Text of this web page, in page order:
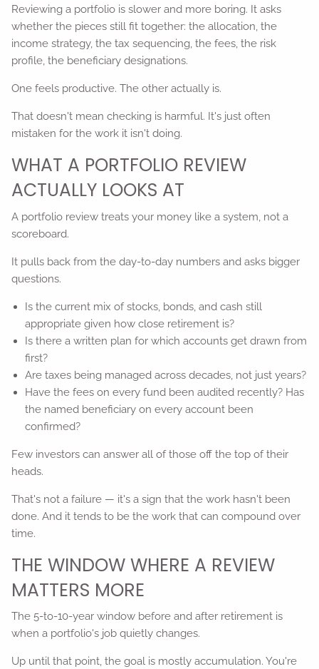
Reviewing a portfolio is slower and more boring. It asks
whether the pieces still fit together: the allocation, the
income strategy, the tax sequencing, the fees, the risk
profile, the beneficiary designations.
One feels productive. The other actually is.
That doesn't mean checking is harmful. It's just often
mistaken for the work it isn't doing.
WHAT A PORTFOLIO REVIEW
ACTUALLY LOOKS AT
A portfolio review treats your money like a system, not a
scoreboard.
It pulls back from the day-to-day numbers and asks bigger
questions.
Is the current mix of stocks, bonds, and cash still
appropriate given how close retirement is?
Is there a written plan for which accounts get drawn from
first?
Are taxes being managed across decades, not just years?
Have the fees on every fund been audited recently? Has
the named beneficiary on every account been
confirmed?
Few investors can answer all of those off the top of their
heads.
That's not a failure — it's a sign that the work hasn't been
done. And it tends to be the work that can compound over
time.
THE WINDOW WHERE A REVIEW
MATTERS MORE
The 5-to-10-year window before and after retirement is
when a portfolio's job quietly changes.
Up until that point, the goal is mostly accumulation. You're